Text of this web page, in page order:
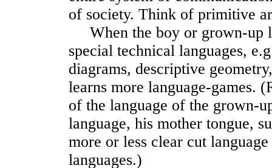
of society. Think of primitive
When the boy or grown-up
special technical languages,
diagrams, descriptive
learns more language-games.
of the language of the grown-
language, his mother tongue,
more or less clear cut
languages.)